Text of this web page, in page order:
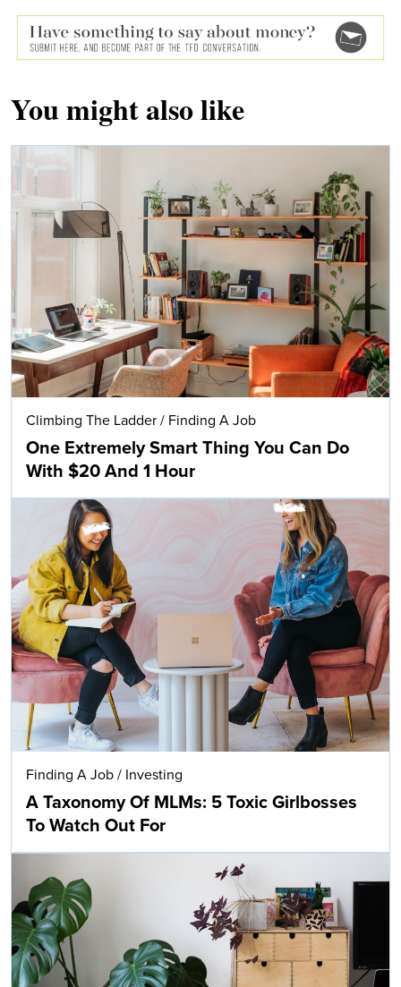
You might also like
Climbing The Ladder / Finding A Job
One Extremely Smart Thing You Can Do
With $20 And 1 Hour
Finding A Job / Investing
A Taxonomy Of MLMs: 5 Toxic Girlbosses
To Watch Out For